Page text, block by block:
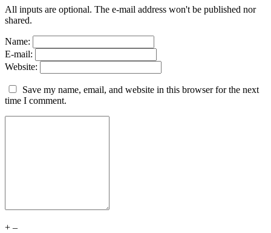
All inputs are optional. The e-mail address won't be published nor
shared.
Name:
E-mail:
Website:
Save my name, email, and website in this browser for the next
time I comment.
+ –